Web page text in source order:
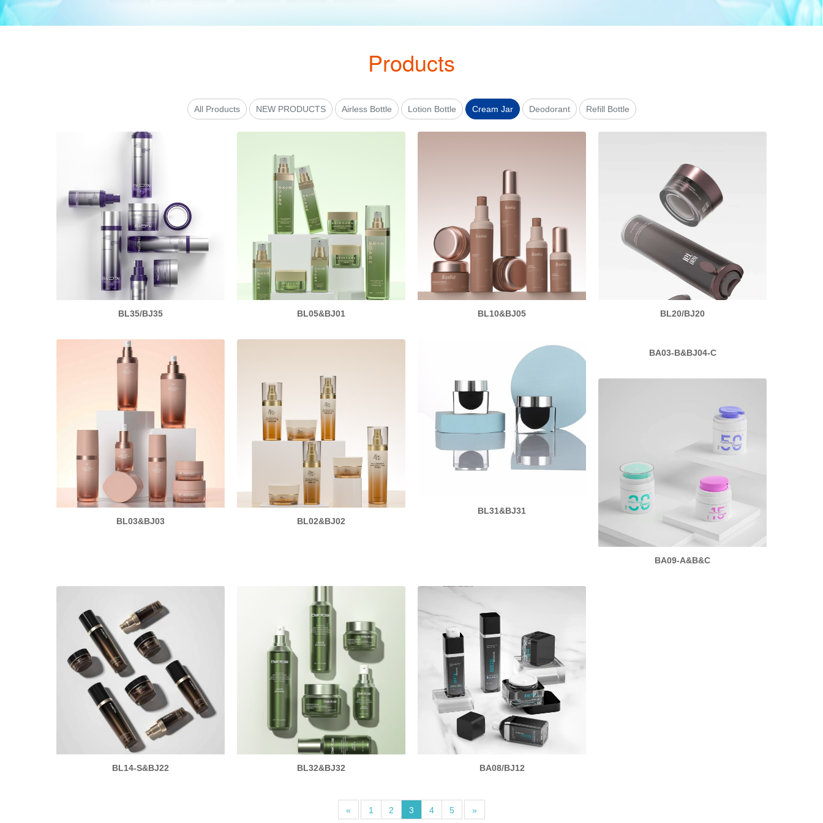
Products
All Products NEW PRODUCTS Airless Bottle Lotion Bottle Cream Jar Deodorant Refill Bottle
BL35/BJ35 BL05&BJ01 BL10&BJ05 BL20/BJ20
BL03&BJ03 BL02&BJ02
BL31&BJ31
BA03-B&BJ04-C
BA09-A&B&C
BL14-S&BJ22 BL32&BJ32 BA08/BJ12
« 1 2 3 4 5 »